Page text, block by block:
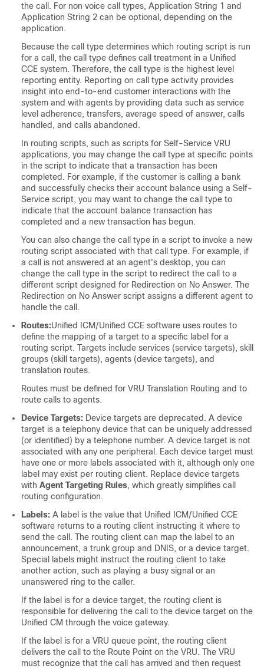
the call. For non voice call types, Application String 1 and
Application String 2 can be optional, depending on the
application.
Because the call type determines which routing script is run
for a call, the call type defines call treatment in a Unified
CCE system. Therefore, the call type is the highest level
reporting entity. Reporting on call type activity provides
insight into end-to-end customer interactions with the
system and with agents by providing data such as service
level adherence, transfers, average speed of answer, calls
handled, and calls abandoned.
In routing scripts, such as scripts for Self-Service VRU
applications, you may change the call type at specific points
in the script to indicate that a transaction has been
completed. For example, if the customer is calling a bank
and successfully checks their account balance using a Self-
Service script, you may want to change the call type to
indicate that the account balance transaction has
completed and a new transaction has begun.
You can also change the call type in a script to invoke a new
routing script associated with that call type. For example, if
a call is not answered at an agent's desktop, you can
change the call type in the script to redirect the call to a
different script designed for Redirection on No Answer. The
Redirection on No Answer script assigns a different agent to
handle the call.
Routes:Unified ICM/Unified CCE software uses routes to
define the mapping of a target to a specific label for a
routing script. Targets include services (service targets), skill
groups (skill targets), agents (device targets), and
translation routes.
Routes must be defined for VRU Translation Routing and to
route calls to agents.
Device Targets: Device targets are deprecated. A device
target is a telephony device that can be uniquely addressed
(or identified) by a telephone number. A device target is not
associated with any one peripheral. Each device target must
have one or more labels associated with it, although only one
label may exist per routing client. Replace device targets
with Agent Targeting Rules, which greatly simplifies call
routing configuration.
Labels: A label is the value that Unified ICM/Unified CCE
software returns to a routing client instructing it where to
send the call. The routing client can map the label to an
announcement, a trunk group and DNIS, or a device target.
Special labels might instruct the routing client to take
another action, such as playing a busy signal or an
unanswered ring to the caller.
If the label is for a device target, the routing client is
responsible for delivering the call to the device target on the
Unified CM through the voice gateway.
If the label is for a VRU queue point, the routing client
delivers the call to the Route Point on the VRU. The VRU
must recognize that the call has arrived and then request